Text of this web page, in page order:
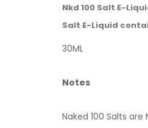
Nkd 100 Salt E-
Salt E-Liquid
30ML
Notes
Naked 100 Salts